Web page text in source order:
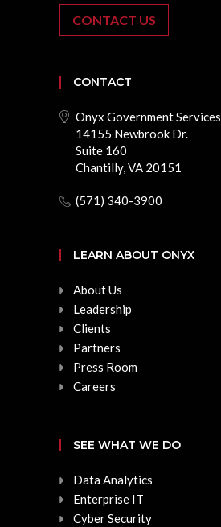
CONTACT US
CONTACT
Onyx Government Services
14155 Newbrook Dr.
Suite 160
Chantilly, VA 20151
(571) 340-3900
LEARN ABOUT ONYX
About Us
Leadership
Clients
Partners
Press Room
Careers
SEE WHAT WE DO
Data Analytics
Enterprise IT
Cyber Security